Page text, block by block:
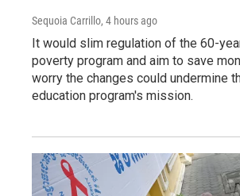
Sequoia Carrillo, 4 hours ago
It would slim regulation of the 60-
poverty program and aim to save
worry the changes could undermine
education program's mission.